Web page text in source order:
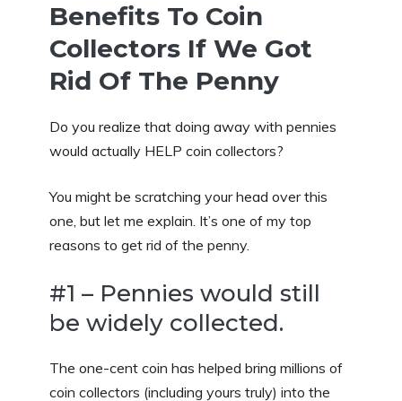
Benefits To Coin
Collectors If We Got
Rid Of The Penny
Do you realize that doing away with pennies
would actually HELP coin collectors?
You might be scratching your head over this
one, but let me explain. It’s one of my top
reasons to get rid of the penny.
#1 – Pennies would still
be widely collected.
The one-cent coin has helped bring millions of
coin collectors (including yours truly) into the